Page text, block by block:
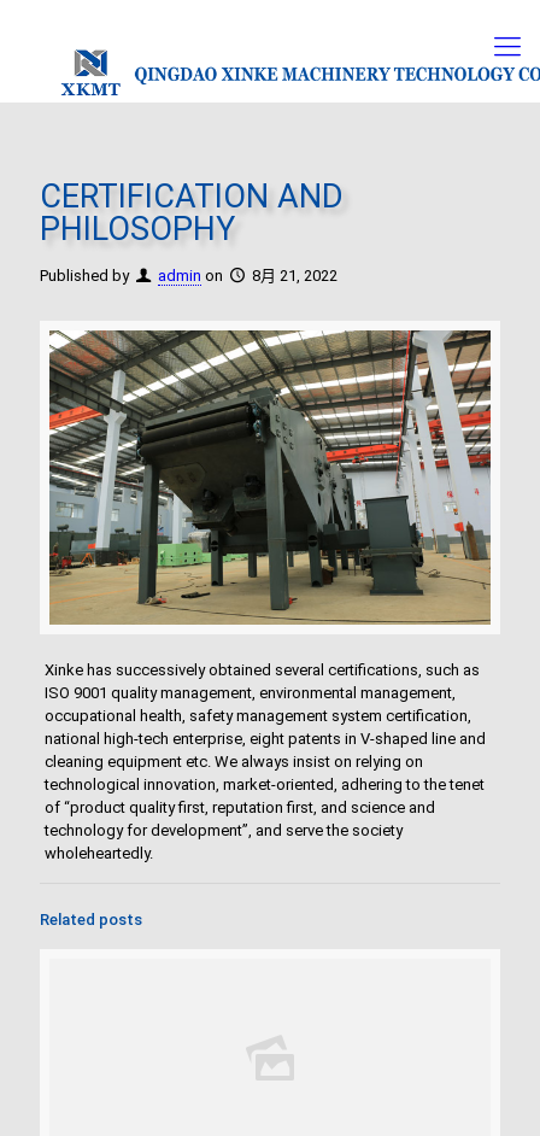
CERTIFICATION AND
PHILOSOPHY
Published by admin on 8月 21, 2022
Xinke has successively obtained several certifications, such as
ISO 9001 quality management, environmental management,
occupational health, safety management system certification,
national high-tech enterprise, eight patents in V-shaped line and
cleaning equipment etc. We always insist on relying on
technological innovation, market-oriented, adhering to the tenet
of “product quality first, reputation first, and science and
technology for development”, and serve the society
wholeheartedly.
Related posts